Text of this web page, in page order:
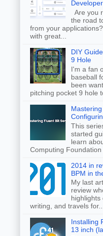
Are you
the road
from your
with great...
DIY
9 Hole
I'm a fan
baseball
been
pitching pocket 9 hole
This
started
learn
Computing Foundation
2014 in
BPM in
My last
review
highlights
writing, and travels
Installing
13 inch